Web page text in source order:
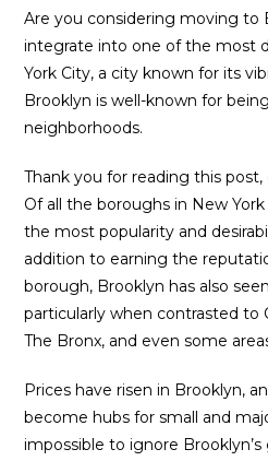
Are you considering moving to
integrate into one of the most
York City, a city known for its
Brooklyn is well-known for
neighborhoods.
Thank you for reading this
Of all the boroughs in New
the most popularity and
addition to earning the
borough, Brooklyn has also
particularly when contrasted to
The Bronx, and even some
Prices have risen in Brooklyn,
become hubs for small and
impossible to ignore